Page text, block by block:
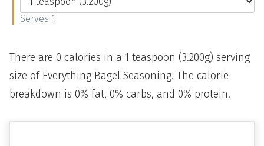
Serves 1
There are 0 calories in a 1 teaspoon (3.200g) serving
size of Everything Bagel Seasoning. The calorie
breakdown is 0% fat, 0% carbs, and 0% protein.